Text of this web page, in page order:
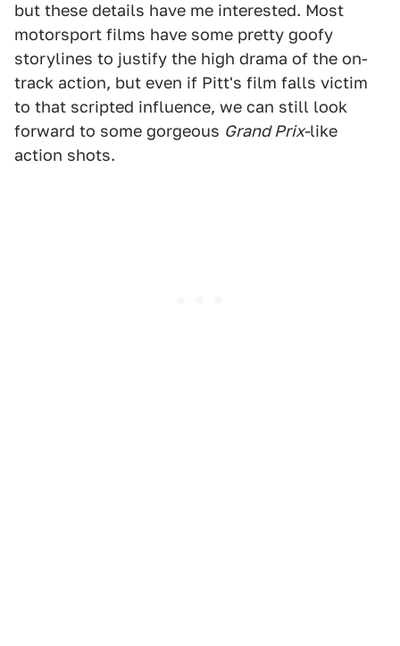
but these details have me interested. Most
motorsport films have some pretty goofy
storylines to justify the high drama of the on-
track action, but even if Pitt's film falls victim
to that scripted influence, we can still look
forward to some gorgeous Grand Prix-like
action shots.